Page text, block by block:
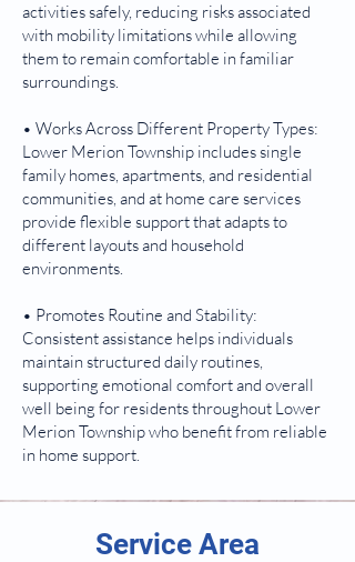
activities safely, reducing risks associated
with mobility limitations while allowing
them to remain comfortable in familiar
surroundings.
• Works Across Different Property Types:
Lower Merion Township includes single
family homes, apartments, and residential
communities, and at home care services
provide flexible support that adapts to
different layouts and household
environments.
• Promotes Routine and Stability:
Consistent assistance helps individuals
maintain structured daily routines,
supporting emotional comfort and overall
well being for residents throughout Lower
Merion Township who benefit from reliable
in home support.
Service Area